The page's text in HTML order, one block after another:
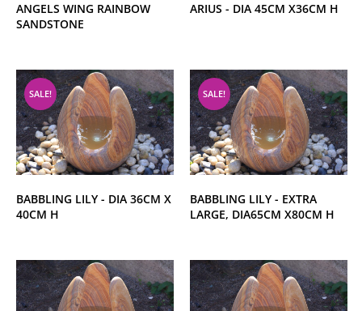
ANGELS WING RAINBOW
SANDSTONE
ARIUS - DIA 45CM X36CM H
SALE!
BABBLING LILY - DIA 36CM X
40CM H
SALE!
BABBLING LILY - EXTRA
LARGE, DIA65CM X80CM H